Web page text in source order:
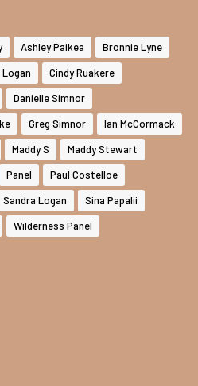
Ashley Paikea
Bronnie Lyne
Cindy Ruakere
Danielle Simnor
Greg Simnor
Ian McCormack
Maddy S
Maddy Stewart
Panel
Paul Costelloe
Sandra Logan
Sina Papalii
Wilderness Panel